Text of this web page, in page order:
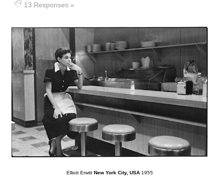
13 Responses »
Elliott Erwitt New York City, USA1955